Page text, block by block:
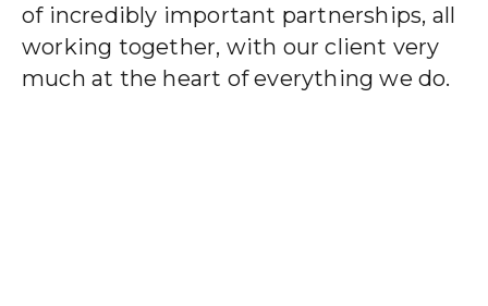
of incredibly important partnerships, all
working together, with our client very
much at the heart of everything we do.